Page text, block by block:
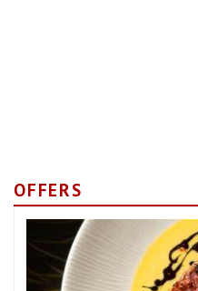
OFFERS